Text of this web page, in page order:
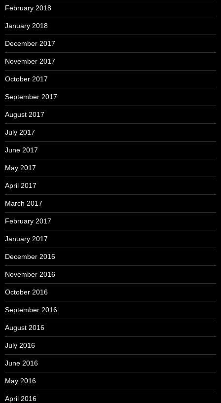
February 2018
January 2018
December 2017
November 2017
October 2017
September 2017
August 2017
July 2017
June 2017
May 2017
April 2017
March 2017
February 2017
January 2017
December 2016
November 2016
October 2016
September 2016
August 2016
July 2016
June 2016
May 2016
April 2016